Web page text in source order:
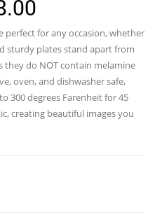
perfect for any occasion, whether
sturdy plates stand apart from
they do NOT contain melamine
oven, and dishwasher safe,
300 degrees Farenheit for 45
creating beautiful images you